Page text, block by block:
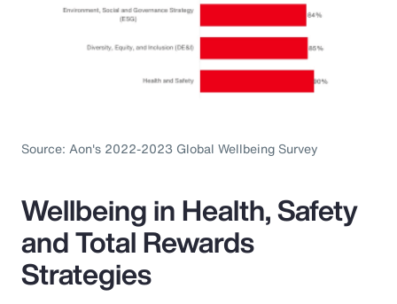
Source: Aon's 2022-2023 Global Wellbeing Survey
Wellbeing in Health, Safety
and Total Rewards
Strategies